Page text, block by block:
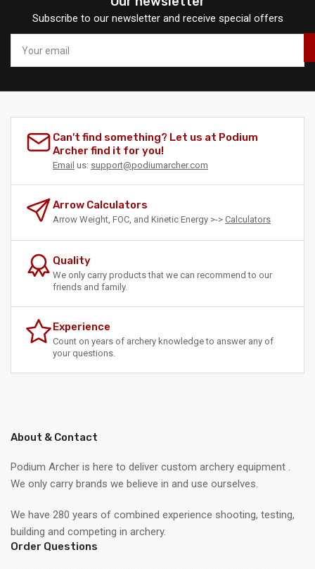
Subscribe to our newsletter and receive special offers
email
Can't find something? Let us at Podium
Archer find it for you!
Email us: support@podiumarcher.com
Arrow Calculators
Arrow Weight, FOC, and Kinetic Energy >-> Calculators
Quality
We only carry products that we can recommend to our
friends and family.
Experience
Count on years of archery knowledge to answer any of
your questions.
About & Contact
Podium Archer is here to deliver custom archery equipment .
We only carry brands we believe in and use ourselves.
We have 280 years of combined experience shooting, testing,
building and competing in archery.
Order Questions